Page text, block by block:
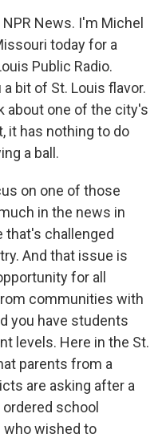
News. I'm Michel
today for a
Public Radio.
bit of St. Louis flavor.
about one of the city's
it has nothing to do
a ball.
on one of those
in the news in
that's challenged
And that issue is
for all
communities with
you have students
levels. Here in the St.
parents from a
are asking after a
school
wished to